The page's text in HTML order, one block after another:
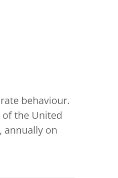
behaviour.
the United
annually on